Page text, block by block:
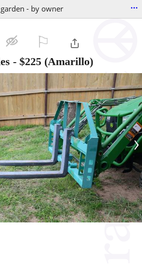
- by owner ...
- $225 (Amarillo)
›